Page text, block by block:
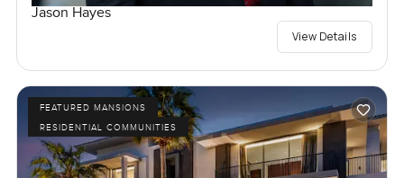
Jason Hayes
View Details
FEATURED MANSIONS
RESIDENTIAL COMMUNITIES